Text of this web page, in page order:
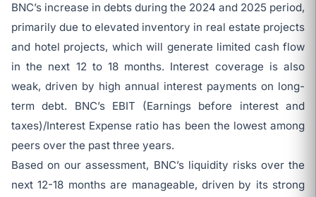
BNC’s increase in debts during the 2024 and 2025 period,
primarily due to elevated inventory in real estate projects
and hotel projects, which will generate limited cash flow
in the next 12 to 18 months. Interest coverage is also
weak, driven by high annual interest payments on long-
term debt. BNC’s EBIT (Earnings before interest and
taxes)/Interest Expense ratio has been the lowest among
peers over the past three years.
Based on our assessment, BNC’s liquidity risks over the
next 12-18 months are manageable, driven by its strong